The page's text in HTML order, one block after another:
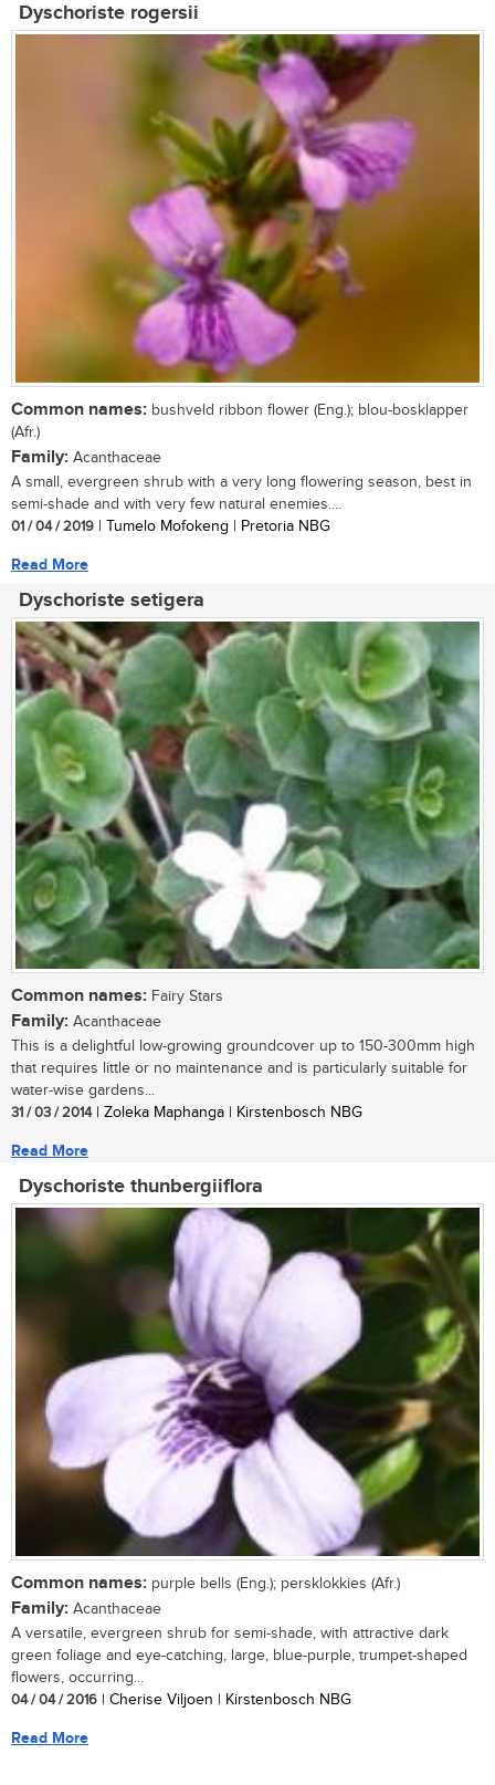
Dyschoriste rogersii
Common names: bushveld ribbon flower (Eng.); blou-bosklapper
(Afr.)
Family: Acanthaceae
A small, evergreen shrub with a very long flowering season, best in
semi-shade and with very few natural enemies....
01 / 04 / 2019 | Tumelo Mofokeng | Pretoria NBG
Read More
Dyschoriste setigera
Common names: Fairy Stars
Family: Acanthaceae
This is a delightful low-growing groundcover up to 150-300mm high
that requires little or no maintenance and is particularly suitable for
water-wise gardens...
31 / 03 / 2014| Zoleka Maphanga | Kirstenbosch NBG
Read More
Dyschoriste thunbergiiflora
Common names: purple bells (Eng.); persklokkies (Afr.)
Family: Acanthaceae
A versatile, evergreen shrub for semi-shade, with attractive dark
green foliage and eye-catching, large, blue-purple, trumpet-shaped
flowers, occurring...
04 / 04 / 2016 | Cherise Viljoen | Kirstenbosch NBG
Read More